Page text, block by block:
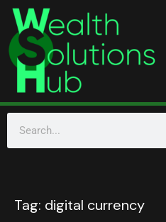
Tag: digital currency